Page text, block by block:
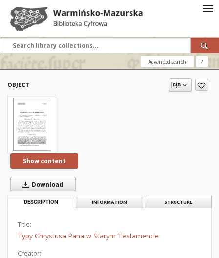
Advanced search ?
OBJECT
Show content
Download
DESCRIPTION INFORMATION STRUCTURE
Title:
Typy Chrystusa Pana w Starym Testamencie
Creator: